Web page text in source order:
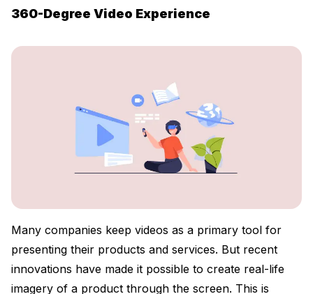
360-Degree Video Experience
Many companies keep videos as a primary tool for
presenting their products and services. But recent
innovations have made it possible to create real-life
imagery of a product through the screen. This is